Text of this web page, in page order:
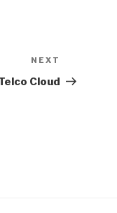
Post
NEXT
Cloud